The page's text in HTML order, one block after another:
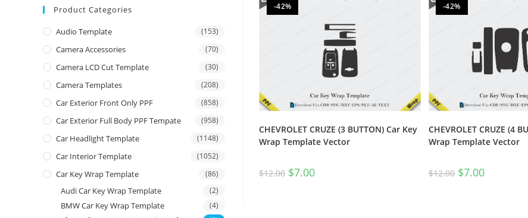
-42%
CHEVROLET CRUZE (3 BUTTON) Car Key
Wrap Template Vector
$12.00 $7.00
-42%
CHEVROLET CRUZE (4
Wrap Template Vector
$12.00 $7.00
Product Categories
Audio Template (153)
Camera Accessories (70)
Camera LCD Cut Template (30)
Camera Templates (208)
Car Exterior Front Only PPF (858)
Car Exterior Full Body PPF Tempate (958)
Car Headlight Template (1148)
Car Interior Template (1052)
Car Key Wrap Template (86)
Audi Car Key Wrap Template (2)
BMW Car Key Wrap Template (4)